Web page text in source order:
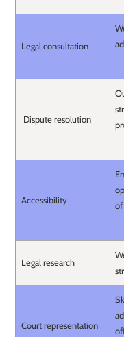
Legal consultation
Dispute resolution
Accessibility
of
Legal research
Court representation